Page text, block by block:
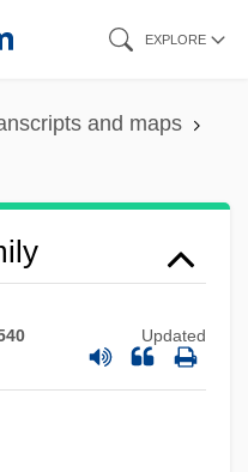
EXPLORE
and maps
Updated